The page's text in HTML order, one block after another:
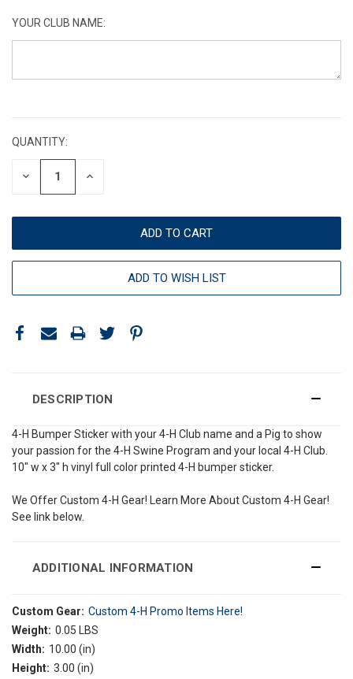
YOUR CLUB NAME:
QUANTITY:
DECREASE INCREASE
ADD TO WISH LIST
DESCRIPTION
4-H Bumper Sticker with your 4-H Club name and a Pig to show
your passion for the 4-H Swine Program and your local 4-H Club.
10" w x 3" h vinyl full color printed 4-H bumper sticker.
We Offer Custom 4-H Gear! Learn More About Custom 4-H Gear!
See link below.
ADDITIONAL INFORMATION
Custom Gear: Custom 4-H Promo Items Here!
Weight: 0.05 LBS
Width: 10.00 (in)
Height: 3.00 (in)